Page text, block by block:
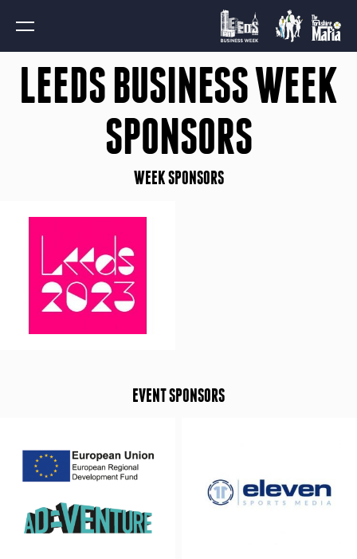
LEEDS BUSINESS WEEK
SPONSORS
WEEK SPONSORS
EVENT SPONSORS